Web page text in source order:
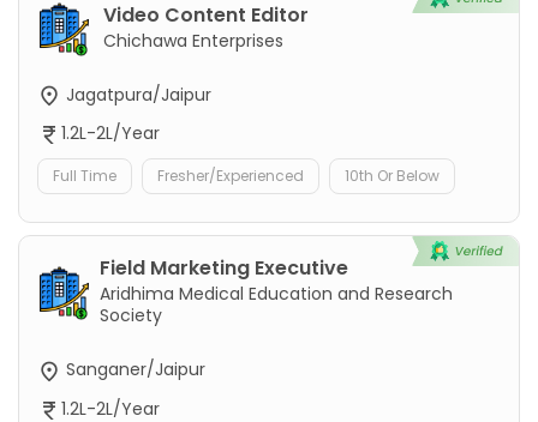
Video Content Editor
Chichawa Enterprises
Jagatpura/Jaipur
1.2L-2L/Year
Full Time Fresher/Experienced 10th Or Below
Field Marketing Executive
Aridhima Medical Education and Research
Society
Sanganer/Jaipur
1.2L-2L/Year